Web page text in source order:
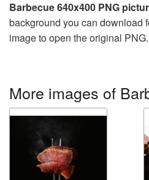
Barbecue 640x400 PNG
background you can download
image to open the original PNG.
More images of